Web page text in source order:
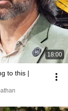
18:00
to this |